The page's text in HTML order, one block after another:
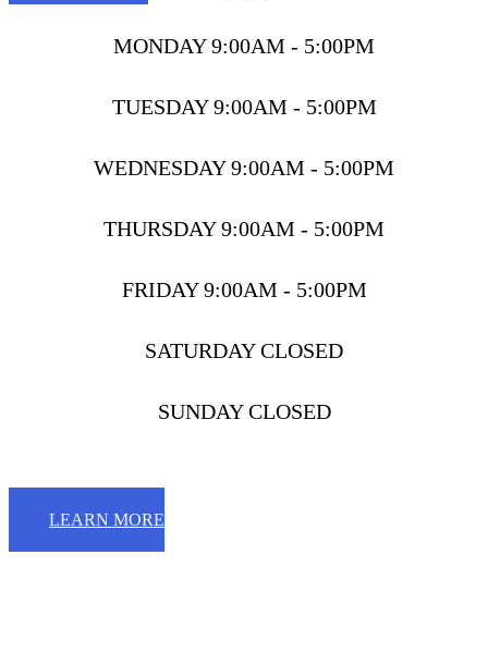
MONDAY 9:00AM - 5:00PM
TUESDAY 9:00AM - 5:00PM
WEDNESDAY 9:00AM - 5:00PM
THURSDAY 9:00AM - 5:00PM
FRIDAY 9:00AM - 5:00PM
SATURDAY CLOSED
SUNDAY CLOSED
LEARN MORE